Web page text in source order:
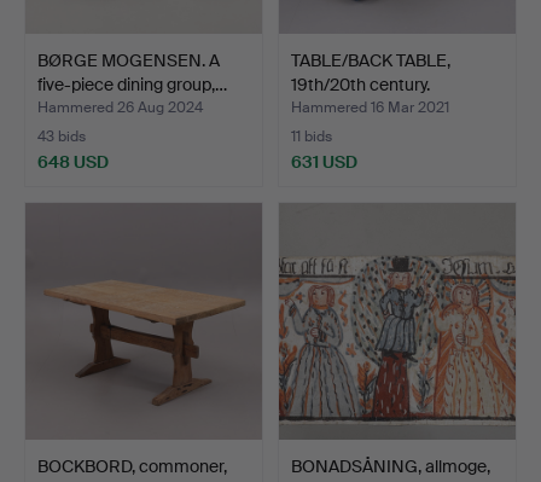
BØRGE MOGENSEN. A
five-piece dining group,…
Hammered 26 Aug 2024
43 bids
648 USD
TABLE/BACK TABLE,
19th/20th century.
Hammered 16 Mar 2021
11 bids
631 USD
BOCKBORD, commoner,
BONADSÅNING, allmoge,